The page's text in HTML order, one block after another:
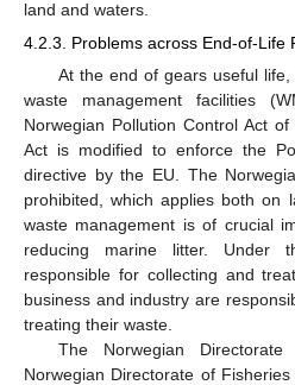
land and waters.
4.2.3. Problems across End-of-Life
At the end of gears useful
waste management facilities
Norwegian Pollution Control Act
Act is modified to enforce the
directive by the EU. The
prohibited, which applies both on
waste management is of crucial
reducing marine litter. Under
responsible for collecting and
business and industry are
treating their waste.
The Norwegian
Norwegian Directorate of